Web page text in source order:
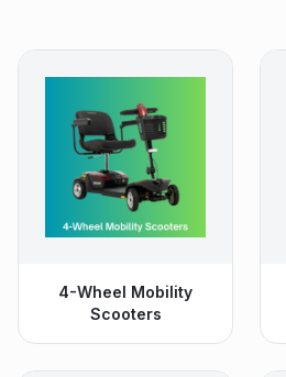
4-Wheel Mobility
Scooters